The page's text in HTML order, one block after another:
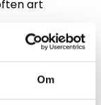
Om
art
hearing loop,